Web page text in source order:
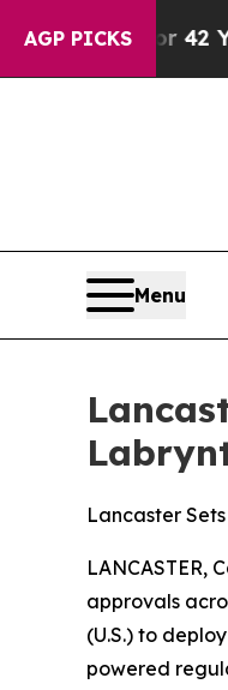
AGP PICKS
for 42 Years.
Menu
Lancaster
LANCASTER,
approvals
(U.S.) to
powered